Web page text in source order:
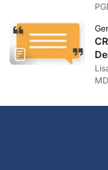
of
Lisa